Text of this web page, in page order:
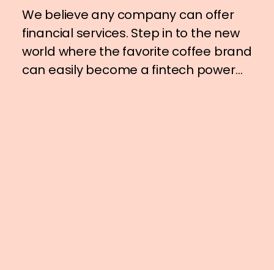
We believe any company can offer
financial services. Step in to the new
world where the favorite coffee brand
can easily become a fintech power…